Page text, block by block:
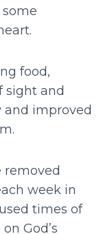
food,
sight and
improved
removed
week in
times of
God’s